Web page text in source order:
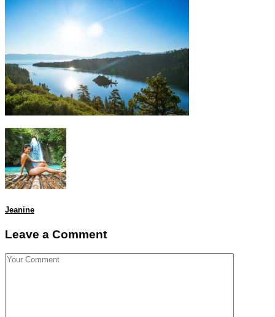
Jeanine
Leave a Comment